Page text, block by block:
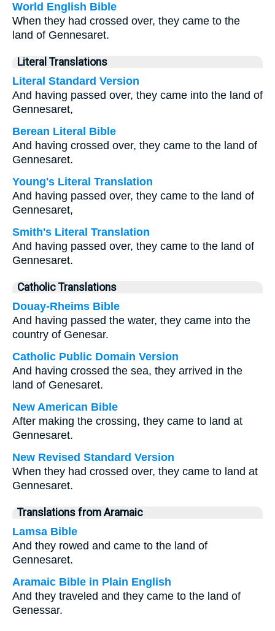
World English Bible
When they had crossed over, they came to the
land of Gennesaret.
Literal Translations
Literal Standard Version
And having passed over, they came into the land of
Gennesaret,
Berean Literal Bible
And having crossed over, they came to the land of
Gennesaret.
Young's Literal Translation
And having passed over, they came to the land of
Gennesaret,
Smith's Literal Translation
And having passed over, they came to the land of
Gennesaret.
Catholic Translations
Douay-Rheims Bible
And having passed the water, they came into the
country of Genesar.
Catholic Public Domain Version
And having crossed the sea, they arrived in the
land of Genesaret.
New American Bible
After making the crossing, they came to land at
Gennesaret.
New Revised Standard Version
When they had crossed over, they came to land at
Gennesaret.
Translations from Aramaic
Lamsa Bible
And they rowed and came to the land of
Gennesaret.
Aramaic Bible in Plain English
And they traveled and they came to the land of
Genessar.